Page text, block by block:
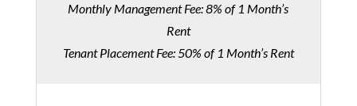
Monthly Management Fee: 8% of 1 Month’s
Rent
Tenant Placement Fee: 50% of 1 Month’s Rent